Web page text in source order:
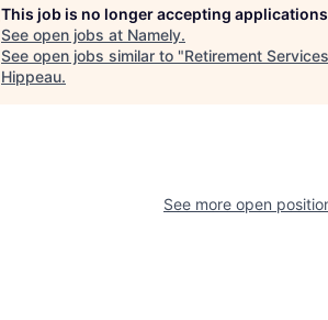
This job is no longer accepting applications
See open jobs at Namely.
See open jobs similar to "Retirement
Hippeau.
See more open